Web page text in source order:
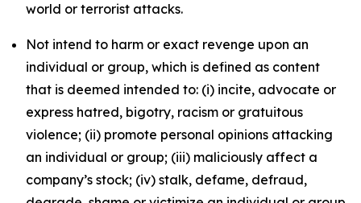
world or terrorist attacks.
Not intend to harm or exact revenge upon an
individual or group, which is defined as content
that is deemed intended to: (i) incite, advocate or
express hatred, bigotry, racism or gratuitous
violence; (ii) promote personal opinions attacking
an individual or group; (iii) maliciously affect a
company’s stock; (iv) stalk, defame, defraud,